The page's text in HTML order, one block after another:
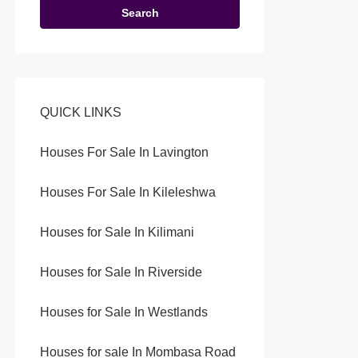
Search
QUICK LINKS
Houses For Sale In Lavington
Houses For Sale In Kileleshwa
Houses for Sale In Kilimani
Houses for Sale In Riverside
Houses for Sale In Westlands
Houses for sale In Mombasa Road